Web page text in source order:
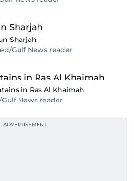
Sharjah
Gulf News reader
in Ras Al Khaimah
News reader